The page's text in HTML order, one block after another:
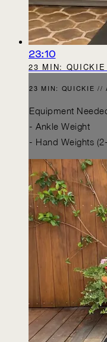
23:10
23 MIN:
23 MIN: QUICKIE //
Equipment
- Ankle Weight
- Hand Weights